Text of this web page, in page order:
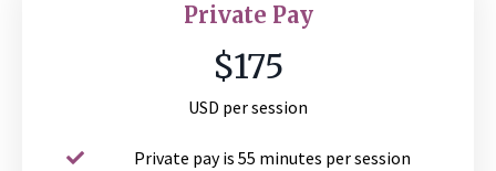
Private Pay
$175
USD per session
Private pay is 55 minutes per session